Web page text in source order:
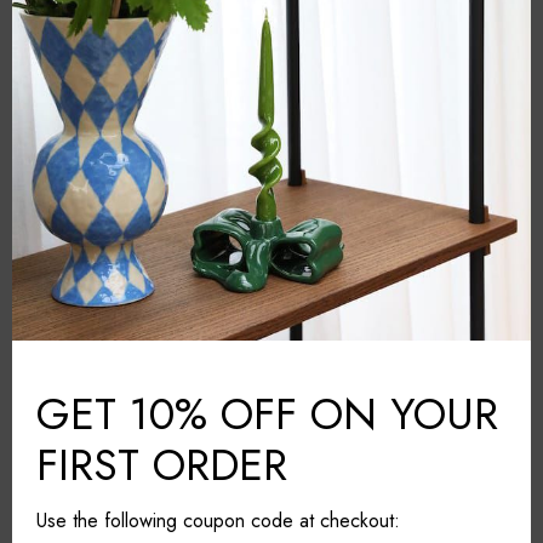
BRAND: Abhika
COLOUR: Blue
MATERIAL: Glass
COUNTRY: Italy
DIMENSIONS (L*W*H): 7.5cm*7.5cm*12cm
CARE & MAINTAINANCE: Wipe with a dry cloth
GET 10% OFF ON YOUR
FIRST ORDER
Use the following coupon code at checkout: